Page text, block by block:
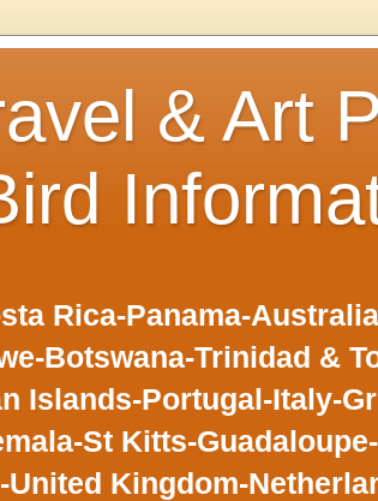
& Art
Rica-Panama-
Botswana-Trinidad &
Islands-Portugal-Italy-
St Kitts-
Kingdom-